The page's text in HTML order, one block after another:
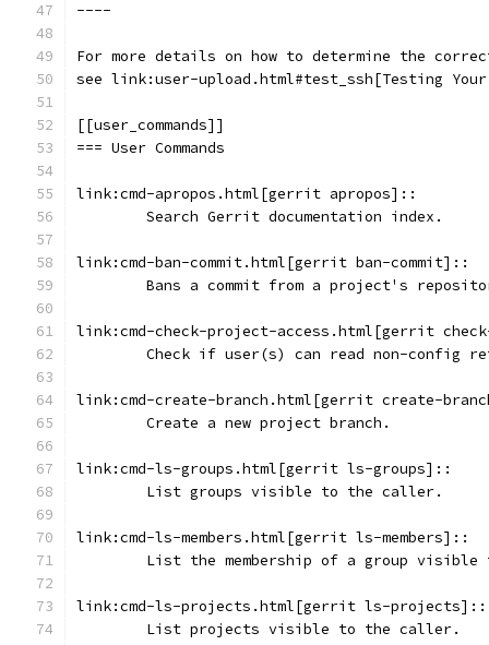
----
For more details on how to determine the
see link:user-upload.html#test_ssh[Testing Your
[[user_commands]]
=== User Commands
link:cmd-apropos.html[gerrit apropos]::
	Search Gerrit documentation index.
link:cmd-ban-commit.html[gerrit ban-commit]::
Bans a commit from a project's
link:cmd-check-project-access.html[gerrit
Check if user(s) can read non-config
link:cmd-create-branch.html[gerrit create-
	Create a new project branch.
link:cmd-ls-groups.html[gerrit ls-groups]::
	List groups visible to the caller.
link:cmd-ls-members.html[gerrit ls-members]::
List the membership of a group visible
link:cmd-ls-projects.html[gerrit ls-projects]::
	List projects visible to the caller.